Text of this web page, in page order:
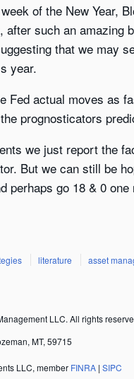
of the New Year,
after such an amazing
that we may
year.
Fed actual moves as
prognosticators
we just report the
But we can still be
perhaps go 18 & 0 one
literature asset
LLC. All rights
MT, 59715
LLC, member FINRA | SIPC